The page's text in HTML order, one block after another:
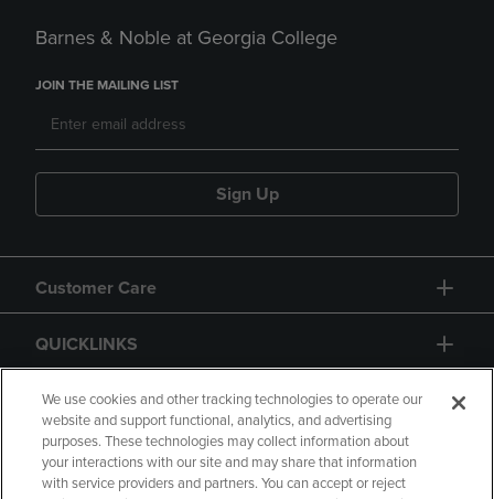
Barnes & Noble at Georgia College
JOIN THE MAILING LIST
Sign Up
Customer Care
QUICKLINKS
GIFT CARD
We use cookies and other tracking technologies to operate our
website and support functional, analytics, and advertising
purposes. These technologies may collect information about
your interactions with our site and may share that information
with service providers and partners. You can accept or reject